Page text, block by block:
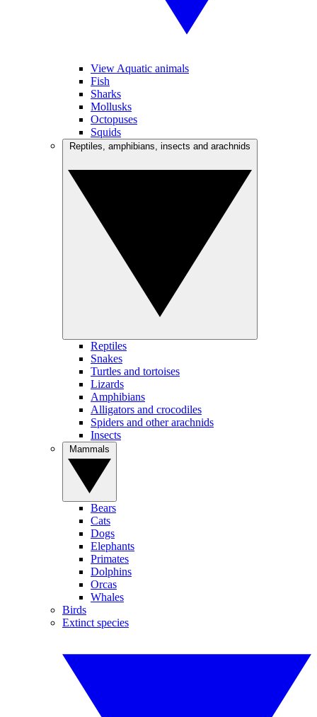
View Aquatic animals
Fish
Sharks
Mollusks
Octopuses
Squids
Reptiles
Snakes
Turtles and tortoises
Lizards
Amphibians
Alligators and crocodiles
Spiders and other arachnids
Insects
Bears
Cats
Dogs
Elephants
Primates
Dolphins
Orcas
Whales
Birds
Extinct species